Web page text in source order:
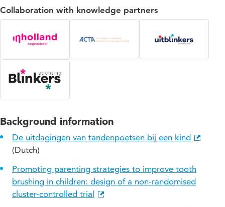
Collaboration with knowledge partners
Background information
De uitdagingen van tandenpoetsen bij een kind
(Dutch)
Promoting parenting strategies to improve tooth
brushing in children: design of a non-randomised
cluster-controlled trial